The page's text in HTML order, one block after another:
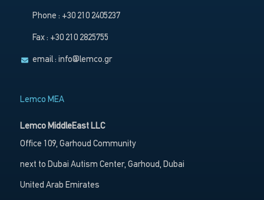
Phone : +30 210 2405237
Fax : +30 210 2825755
email :info@lemco.gr
Lemco MEA
Lemco MiddleEast LLC
Office 109, Garhoud Community
next to Dubai Autism Center, Garhoud, Dubai
United Arab Emirates